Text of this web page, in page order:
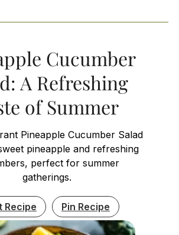
Cucumber
A Refreshing
of Summer
Pineapple Cucumber Salad
pineapple and refreshing
perfect for summer
gatherings.
Recipe Pin Recipe